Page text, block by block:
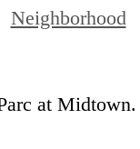
Neighborhood
at